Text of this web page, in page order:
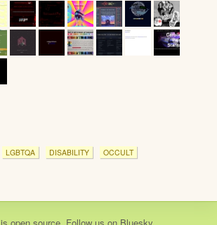
LGBTQA DISABILITY OCCULT